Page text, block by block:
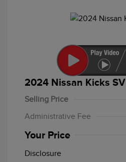
2024 Nissan Kicks SV
Selling Price
Administrative Fee
Your Price
Disclosure